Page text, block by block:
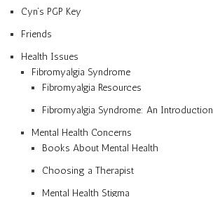
Cyn’s PGP Key
Friends
Health Issues
Fibromyalgia Syndrome
Fibromyalgia Resources
Fibromyalgia Syndrome: An Introduction
Mental Health Concerns
Books About Mental Health
Choosing a Therapist
Mental Health Stigma